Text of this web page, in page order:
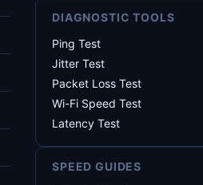
DIAGNOSTIC TOOLS
Ping Test
Jitter Test
Packet Loss Test
Wi-Fi Speed Test
Latency Test
SPEED GUIDES